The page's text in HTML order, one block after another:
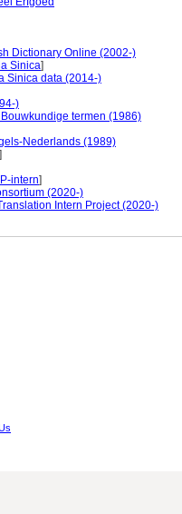
Dictionary Online (2002-)
Sinica]
Sinica data (2014-)
)
termen (1986)
Nederlands (1989)
]
intern]
(2020-)
Intern Project (2020-)